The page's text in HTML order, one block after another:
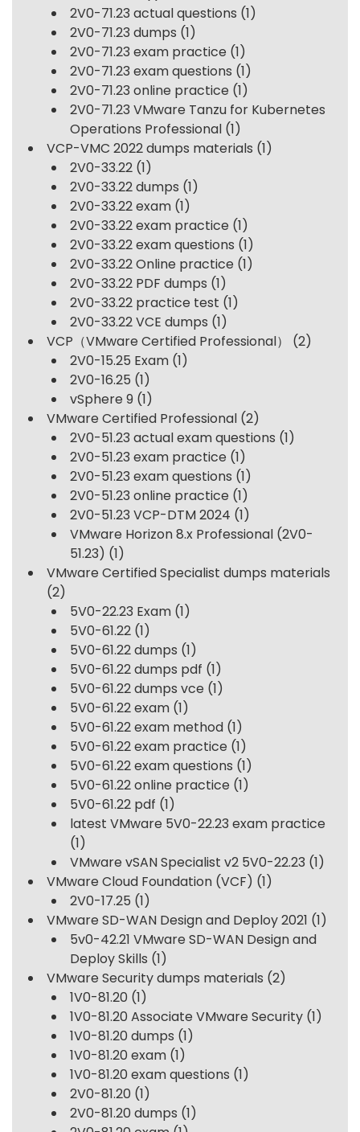
2V0-71.23 actual questions (1)
2V0-71.23 dumps (1)
2V0-71.23 exam practice (1)
2V0-71.23 exam questions (1)
2V0-71.23 online practice (1)
2V0-71.23 VMware Tanzu for Kubernetes
Operations Professional (1)
VCP-VMC 2022 dumps materials (1)
2V0-33.22 (1)
2V0-33.22 dumps (1)
2V0-33.22 exam (1)
2V0-33.22 exam practice (1)
2V0-33.22 exam questions (1)
2V0-33.22 Online practice (1)
2V0-33.22 PDF dumps (1)
2V0-33.22 practice test (1)
2V0-33.22 VCE dumps (1)
VCP（VMware Certified Professional）
(2)
2V0-15.25 Exam (1)
2V0-16.25 (1)
vSphere 9 (1)
VMware Certified Professional (2)
2V0-51.23 actual exam questions (1)
2V0-51.23 exam practice (1)
2V0-51.23 exam questions (1)
2V0-51.23 online practice (1)
2V0-51.23 VCP-DTM 2024 (1)
VMware Horizon 8.x Professional (2V0-
51.23) (1)
VMware Certified Specialist dumps materials
(2)
5V0-22.23 Exam (1)
5V0-61.22 (1)
5V0-61.22 dumps (1)
5V0-61.22 dumps pdf (1)
5V0-61.22 dumps vce (1)
5V0-61.22 exam (1)
5V0-61.22 exam method (1)
5V0-61.22 exam practice (1)
5V0-61.22 exam questions (1)
5V0-61.22 online practice (1)
5V0-61.22 pdf (1)
latest VMware 5V0-22.23 exam practice
(1)
VMware vSAN Specialist v2 5V0-22.23 (1)
VMware Cloud Foundation (VCF) (1)
2V0-17.25 (1)
VMware SD-WAN Design and Deploy 2021 (1)
5v0-42.21 VMware SD-WAN Design and
Deploy Skills (1)
VMware Security dumps materials (2)
1V0-81.20 (1)
1V0-81.20 Associate VMware Security (1)
1V0-81.20 dumps (1)
1V0-81.20 exam (1)
1V0-81.20 exam questions (1)
2V0-81.20 (1)
2V0-81.20 dumps (1)